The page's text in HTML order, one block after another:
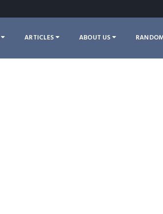
ARTICLES ABOUT US